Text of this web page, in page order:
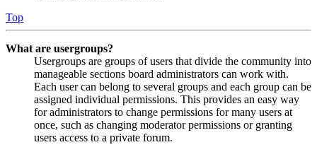
Top
What are usergroups?
Usergroups are groups of users that divide the community into
manageable sections board administrators can work with.
Each user can belong to several groups and each group can be
assigned individual permissions. This provides an easy way
for administrators to change permissions for many users at
once, such as changing moderator permissions or granting
users access to a private forum.